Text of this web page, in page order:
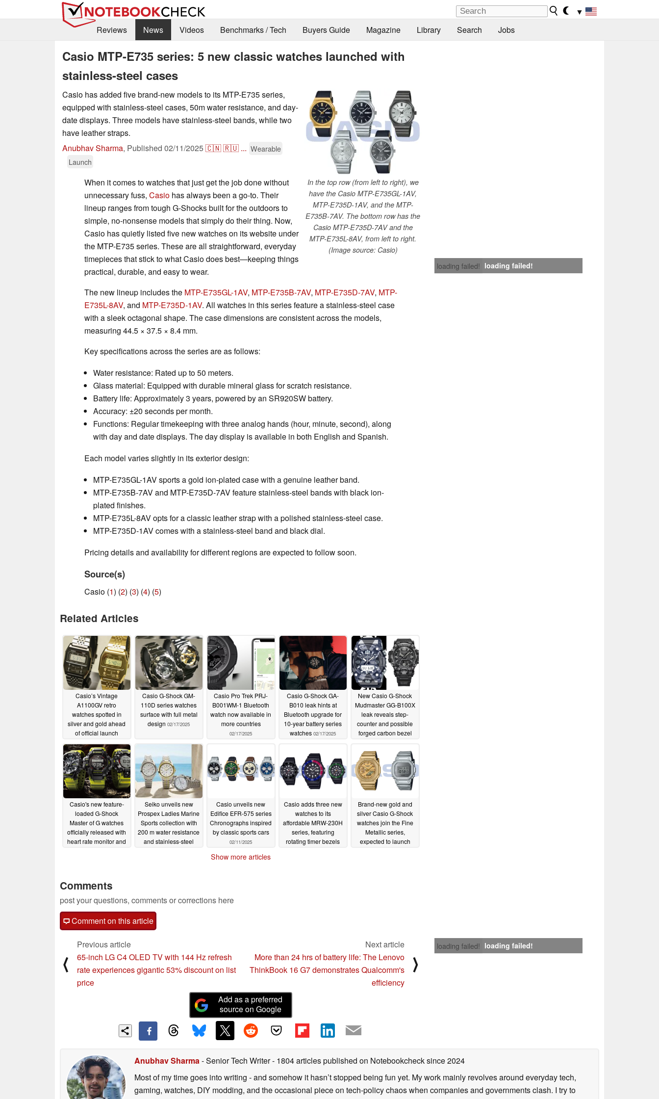
▼
Reviews
News Videos Benchmarks / Tech Buyers Guide Magazine Library Search Jobs
Casio MTP-E735 series: 5 new classic watches launched with
stainless-steel cases
In the top row (from left to right), we
have the Casio MTP-E735GL-1AV,
MTP-E735D-1AV, and the MTP-
E735B-7AV. The bottom row has the
Casio MTP-E735D-7AV and the
MTP-E735L-8AV, from left to right.
(Image source: Casio)
Casio has added five brand-new models to its MTP-E735 series,
equipped with stainless-steel cases, 50m water resistance, and day-
date displays. Three models have stainless-steel bands, while two
have leather straps.
Anubhav Sharma, Published 02/11/2025🇨🇳🇷🇺 ... Wearable
Launch
loading failed! loading failed!
When it comes to watches that just get the job done without
unnecessary fuss, Casio has always been a go-to. Their
lineup ranges from tough G-Shocks built for the outdoors to
simple, no-nonsense models that simply do their thing. Now,
Casio has quietly listed five new watches on its website under
the MTP-E735 series. These are all straightforward, everyday
timepieces that stick to what Casio does best—keeping things
practical, durable, and easy to wear.
The new lineup includes the MTP-E735GL-1AV, MTP-E735B-7AV, MTP-E735D-7AV, MTP-
E735L-8AV, and MTP-E735D-1AV. All watches in this series feature a stainless-steel case
with a sleek octagonal shape. The case dimensions are consistent across the models,
measuring 44.5 × 37.5 × 8.4 mm.
Key specifications across the series are as follows:
Water resistance: Rated up to 50 meters.
Glass material: Equipped with durable mineral glass for scratch resistance.
Battery life: Approximately 3 years, powered by an SR920SW battery.
Accuracy: ±20 seconds per month.
Functions: Regular timekeeping with three analog hands (hour, minute, second), along
with day and date displays. The day display is available in both English and Spanish.
Each model varies slightly in its exterior design:
MTP-E735GL-1AV sports a gold ion-plated case with a genuine leather band.
MTP-E735B-7AV and MTP-E735D-7AV feature stainless-steel bands with black ion-
plated finishes.
MTP-E735L-8AV opts for a classic leather strap with a polished stainless-steel case.
MTP-E735D-1AV comes with a stainless-steel band and black dial.
Pricing details and availability for different regions are expected to follow soon.
Source(s)
Casio (1) (2) (3) (4) (5)
Related Articles
Casio’s Vintage
A1100GV retro
watches spotted in
silver and gold ahead
of official launch
02/18/2025
Casio G-Shock GM-
110D series watches
surface with full metal
design 02/17/2025
Casio Pro Trek PRJ-
B001WM-1 Bluetooth
watch now available in
more countries
02/17/2025
Casio G-Shock GA-
B010 leak hints at
Bluetooth upgrade for
10-year battery series
watches 02/17/2025
New Casio G-Shock
Mudmaster GG-B100X
leak reveals step-
counter and possible
forged carbon bezel
Casio's new feature-
loaded G-Shock
Master of G watches
officially released with
heart rate monitor and
Seiko unveils new
Prospex Ladies Marine
Sports collection with
200 m water resistance
and stainless-steel
Casio unveils new
Edifice EFR-575 series
Chronographs inspired
by classic sports cars
02/11/2025
Casio adds three new
watches to its
affordable MRW-230H
series, featuring
rotating timer bezels
Brand-new gold and
silver Casio G-Shock
watches join the Fine
Metallic series,
expected to launch
Show more articles
Comments
post your questions, comments or corrections here
Comment on this article
loading failed! loading failed!
⟨
Previous article
65-inch LG C4 OLED TV with 144 Hz refresh
rate experiences gigantic 53% discount on list
price
Next article
More than 24 hrs of battery life: The Lenovo
ThinkBook 16 G7 demonstrates Qualcomm's
efficiency
⟩
Add as a preferred
source on Google
Anubhav Sharma- Senior Tech Writer- 1804 articles published on Notebookchecksince 2024
Most of my time goes into writing - and somehow it hasn’t stopped being fun yet. My work mainly revolves around everyday tech,
gaming, watches, DIY modding, and the occasional piece on tech-policy chaos when companies and governments clash. I try to